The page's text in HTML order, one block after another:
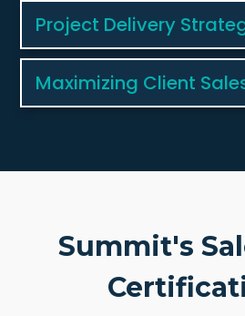
Project Delivery
Maximizing Client
Summit's